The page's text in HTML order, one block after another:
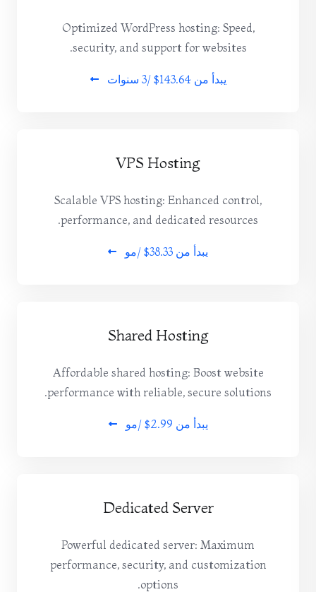
Optimized WordPress hosting: Speed,
security, and support for websites.
يبدأ من $143.64 /3 سنوات
VPS Hosting
Scalable VPS hosting: Enhanced control,
performance, and dedicated resources.
يبدأ من
Shared Hosting
Affordable shared hosting: Boost website
performance with reliable, secure solutions.
يبدأ من
Dedicated Server
Powerful dedicated server: Maximum
performance, security, and customization
options.